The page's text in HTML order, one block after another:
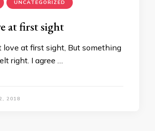
UNCATEGORIZED
at first sight
love at first sight, But something
right. I agree …
2018